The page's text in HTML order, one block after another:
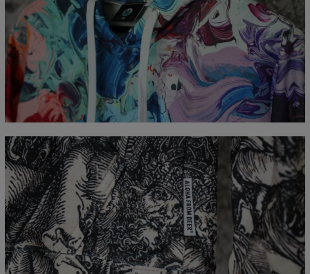
Målt flatt
CM
XS S M L XL XXL
XXXL
A - Lengde
67 69 71 73 75
77
B - Brystmål
48 51 54 57 60 63
66
C - Erme lengde
61 62 63 64 65 66 67